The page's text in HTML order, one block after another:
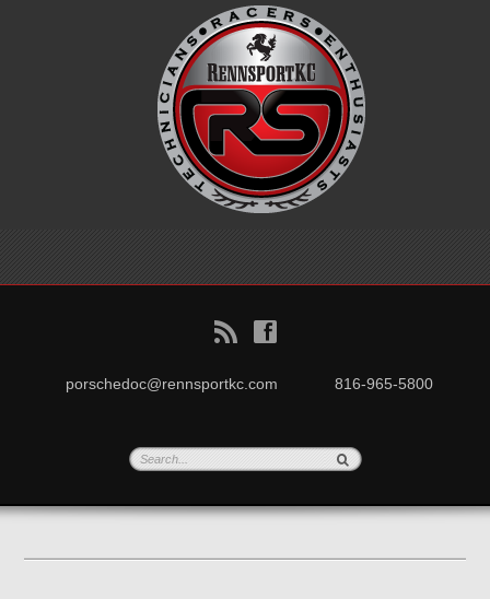
B f
porschedoc@rennsportkc.com 816-965-5800